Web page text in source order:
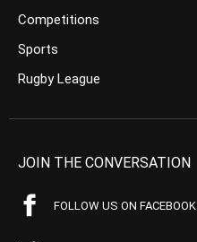
Competitions
Sports
Rugby League
JOIN THE CONVERSATION
FOLLOW US ON FACEBOOK